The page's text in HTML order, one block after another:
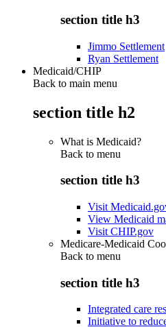
section title h3
Jimmo Settlement
Ryan Settlement
Medicaid/CHIP
Back to main menu
section title h2
What is Medicaid?
Back to menu
section title h3
Visit
View Medicaid
Visit CHIP.gov
Medicare-Medicaid
Back to menu
section title h3
Integrated care
Initiative to